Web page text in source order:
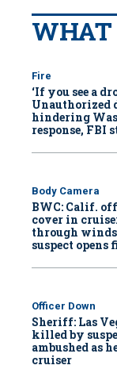
WHAT
Fire
‘If you see a
Unauthorized
hindering
response, FBI
Body Camera
BWC: Calif.
cover in
through
suspect opens
Officer Down
Sheriff: Las
killed by
ambushed as
cruiser